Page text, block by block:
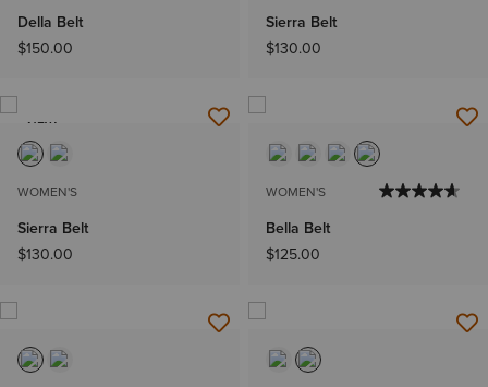
Della Belt
$150.00
Sierra Belt
$130.00
NEW
WOMEN'S
Sierra Belt
$130.00
WOMEN'S
Bella Belt
$125.00